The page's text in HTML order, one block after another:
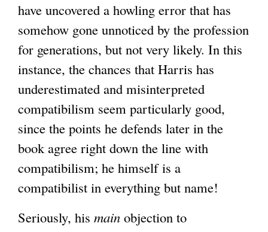
have uncovered a howling error that has
somehow gone unnoticed by the profession
for generations, but not very likely. In this
instance, the chances that Harris has
underestimated and misinterpreted
compatibilism seem particularly good,
since the points he defends later in the
book agree right down the line with
compatibilism; he himself is a
compatibilist in everything but name!
Seriously, his main objection to